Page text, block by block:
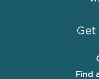
Get
Find